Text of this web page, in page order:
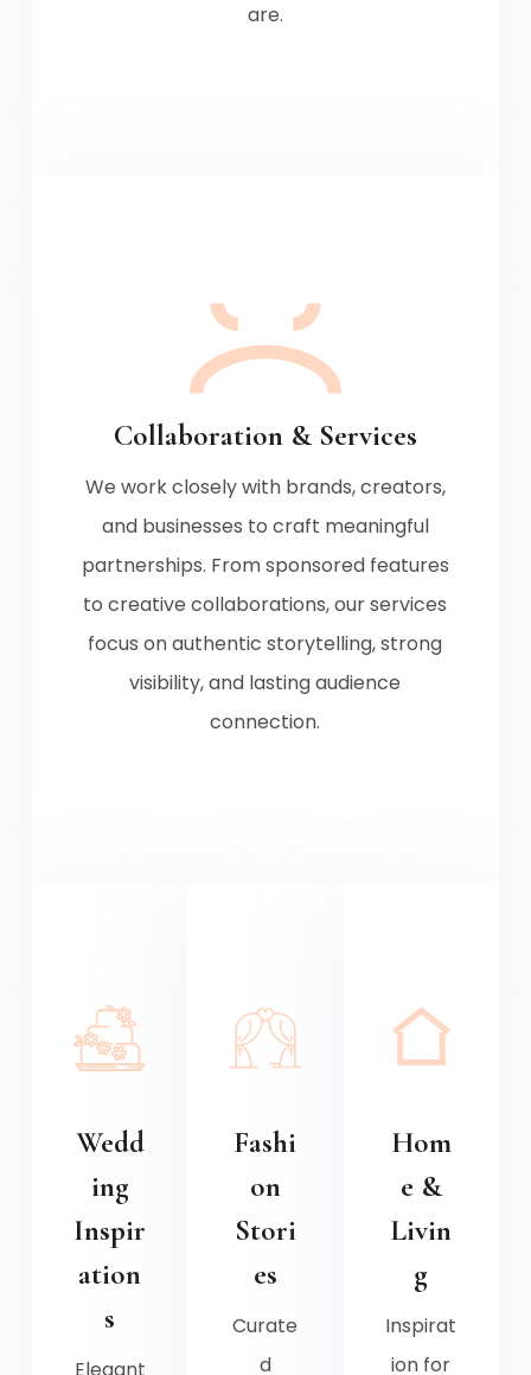
are.
Collaboration & Services
We work closely with brands, creators,
and businesses to craft meaningful
partnerships. From sponsored features
to creative collaborations, our services
focus on authentic storytelling, strong
visibility, and lasting audience
connection.
Wedd
ing
Inspir
ation
s
Fashi
on
Stori
es
Curate
d
Hom
e &
Livin
g
Inspirat
ion for